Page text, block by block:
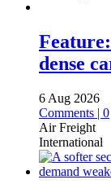
dense
6 Aug 2026
Comments | 0
Air Freight
International